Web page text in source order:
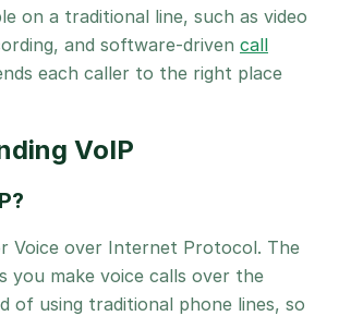
on a traditional line, such as video
and software-driven call
each caller to the right place
VoIP
Voice over Internet Protocol. The
you make voice calls over the
of using traditional phone lines, so